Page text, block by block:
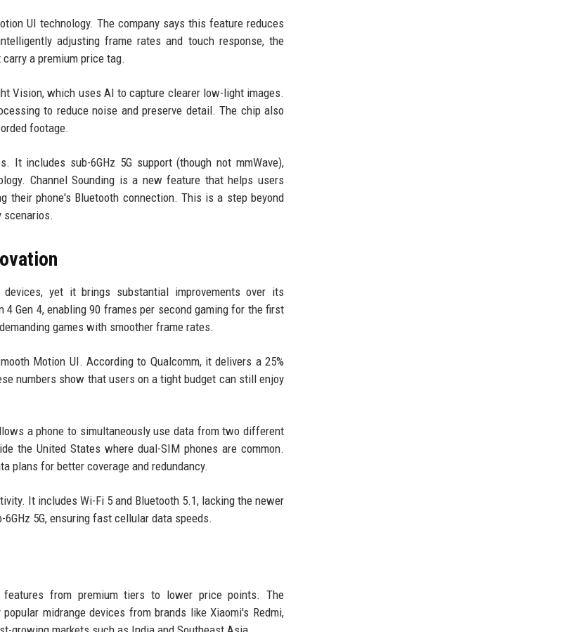
UI technology. The company says this feature reduces
adjusting frame rates and touch response, the
a premium price tag.
Vision, which uses AI to capture clearer low-light images.
to reduce noise and preserve detail. The chip also
footage.
It includes sub-6GHz 5G support (though not mmWave),
Channel Sounding is a new feature that helps users
their phone's Bluetooth connection. This is a step beyond
scenarios.
yet it brings substantial improvements over its
Gen 4, enabling 90 frames per second gaming for the first
games with smoother frame rates.
Motion UI. According to Qualcomm, it delivers a 25%
numbers show that users on a tight budget can still enjoy
a phone to simultaneously use data from two different
the United States where dual-SIM phones are common.
plans for better coverage and redundancy.
It includes Wi-Fi 5 and Bluetooth 5.1, lacking the newer
5G, ensuring fast cellular data speeds.
from premium tiers to lower price points. The
midrange devices from brands like Xiaomi's Redmi,